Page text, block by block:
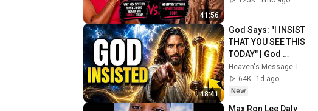
41:56
48:41
God Says: "I INSIST
THAT YOU SEE THIS
TODAY" | God
Message Today ~
Gods Message
Now
Heaven's Message Today and God’s Voice Daily
64K
1d ago
New
Max Ron Lee Daly